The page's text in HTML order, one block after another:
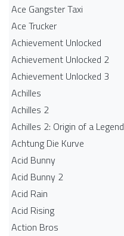
Ace Gangster Taxi
Ace Trucker
Achievement Unlocked
Achievement Unlocked 2
Achievement Unlocked 3
Achilles
Achilles 2
Achilles 2: Origin of a Legend
Achtung Die Kurve
Acid Bunny
Acid Bunny 2
Acid Rain
Acid Rising
Action Bros